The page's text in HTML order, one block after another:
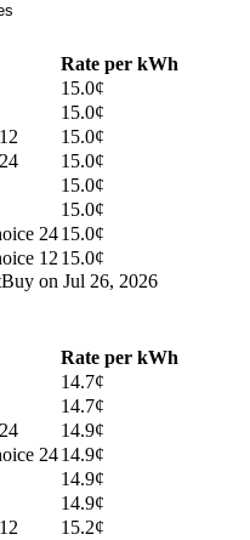
Rate per kWh
15.0¢
15.0¢
15.0¢
15.0¢
15.0¢
15.0¢
2415.0¢
12 15.0¢
on Jul 26, 2026
Rate per kWh
14.7¢
14.7¢
14.9¢
2414.9¢
14.9¢
14.9¢
15.2¢